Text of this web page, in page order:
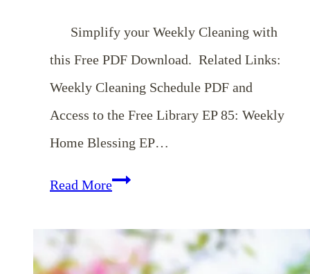
Simplify your Weekly Cleaning with
this Free PDF Download. Related Links:
Weekly Cleaning Schedule PDF and
Access to the Free Library EP 85: Weekly
Home Blessing EP…
Read MoreWeekly
Schedule
Free